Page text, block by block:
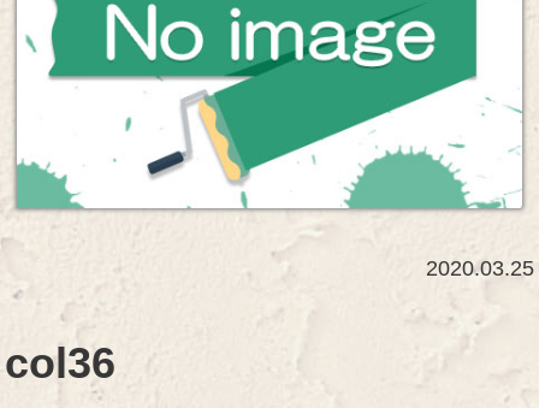
2020.03.25
col36